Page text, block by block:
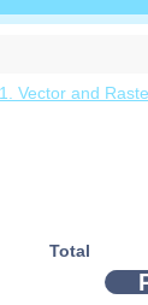
Vector and
Total